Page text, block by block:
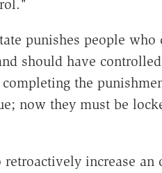
punishes people who
should have
the
now they must be
increase